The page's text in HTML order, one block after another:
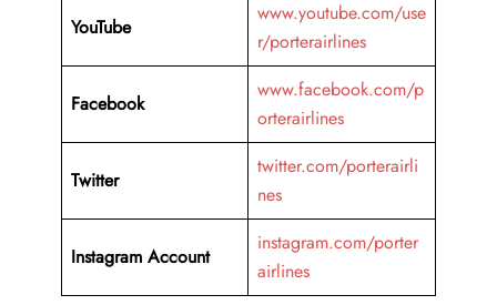
YouTube
www.youtube.com/use
r/porterairlines
Facebook
www.facebook.com/p
orterairlines
Twitter
twitter.com/porterairli
nes
Instagram Account
instagram.com/porter
airlines